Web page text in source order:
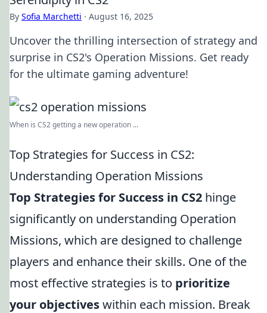
By Sofia Marchetti · August 16, 2025
Uncover the thrilling intersection of strategy and
surprise in CS2's Operation Missions. Get ready
for the ultimate gaming adventure!
When is CS2 getting a new operation ...
Top Strategies for Success in CS2:
Understanding Operation Missions
Top Strategies for Success in CS2 hinge
significantly on understanding Operation
Missions, which are designed to challenge
players and enhance their skills. One of the
most effective strategies is to prioritize
your objectiveswithin each mission. Break